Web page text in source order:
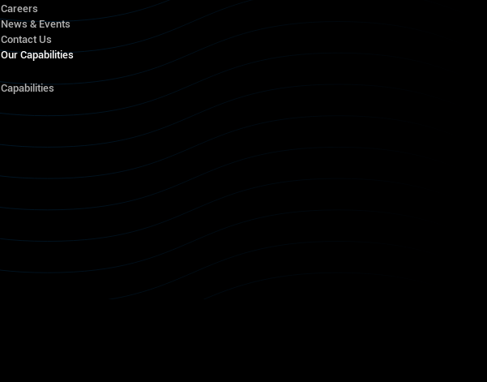
Careers
News & Events
Contact Us
Our Capabilities
Capabilities